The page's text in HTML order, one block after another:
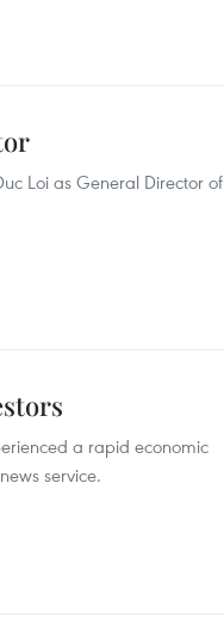
Loi as General Director of
a rapid economic
service.